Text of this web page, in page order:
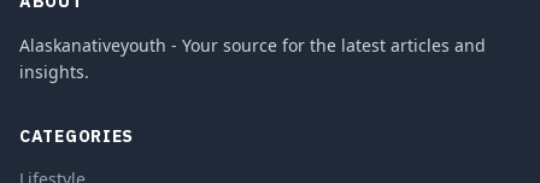
Alaskanativeyouth - Your source for the latest articles and
insights.
CATEGORIES